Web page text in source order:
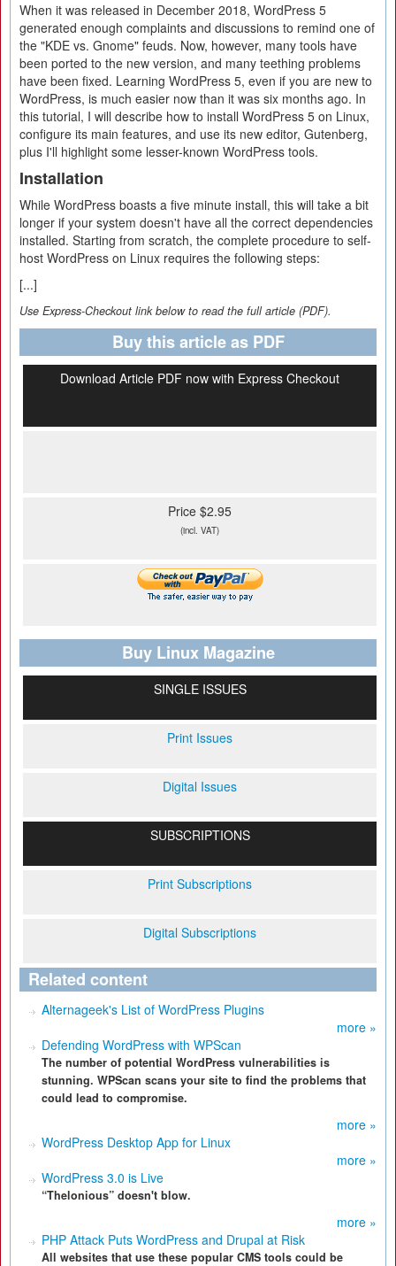
When it was released in December 2018, WordPress 5
generated enough complaints and discussions to remind one of
the "KDE vs. Gnome" feuds. Now, however, many tools have
been ported to the new version, and many teething problems
have been fixed. Learning WordPress 5, even if you are new to
WordPress, is much easier now than it was six months ago. In
this tutorial, I will describe how to install WordPress 5 on Linux,
configure its main features, and use its new editor, Gutenberg,
plus I'll highlight some lesser-known WordPress tools.
Installation
While WordPress boasts a five minute install, this will take a bit
longer if your system doesn't have all the correct dependencies
installed. Starting from scratch, the complete procedure to self-
host WordPress on Linux requires the following steps:
[...]
Use Express-Checkout link below to read the full article (PDF).
Buy this article as PDF
Download Article PDF now with Express Checkout
Price $2.95
(incl. VAT)
Buy Linux Magazine
SINGLE ISSUES
Print Issues
Digital Issues
SUBSCRIPTIONS
Print Subscriptions
Digital Subscriptions
Related content
Alternageek's List of WordPress Plugins
more »
Defending WordPress with WPScan
The number of potential WordPress vulnerabilities is
stunning. WPScan scans your site to find the problems that
could lead to compromise.
more »
WordPress Desktop App for Linux
more »
WordPress 3.0 is Live
“Thelonious” doesn't blow.
more »
PHP Attack Puts WordPress and Drupal at Risk
All websites that use these popular CMS tools could be